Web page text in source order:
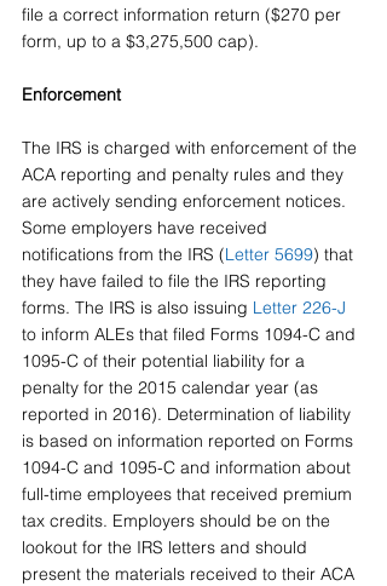
file a correct information return ($270 per
form, up to a $3,275,500 cap).
Enforcement
The IRS is charged with enforcement of the
ACA reporting and penalty rules and they
are actively sending enforcement notices.
Some employers have received
notifications from the IRS (Letter 5699) that
they have failed to file the IRS reporting
forms. The IRS is also issuing Letter 226-J
to inform ALEs that filed Forms 1094-C and
1095-C of their potential liability for a
penalty for the 2015 calendar year (as
reported in 2016). Determination of liability
is based on information reported on Forms
1094-C and 1095-C and information about
full-time employees that received premium
tax credits. Employers should be on the
lookout for the IRS letters and should
present the materials received to their ACA